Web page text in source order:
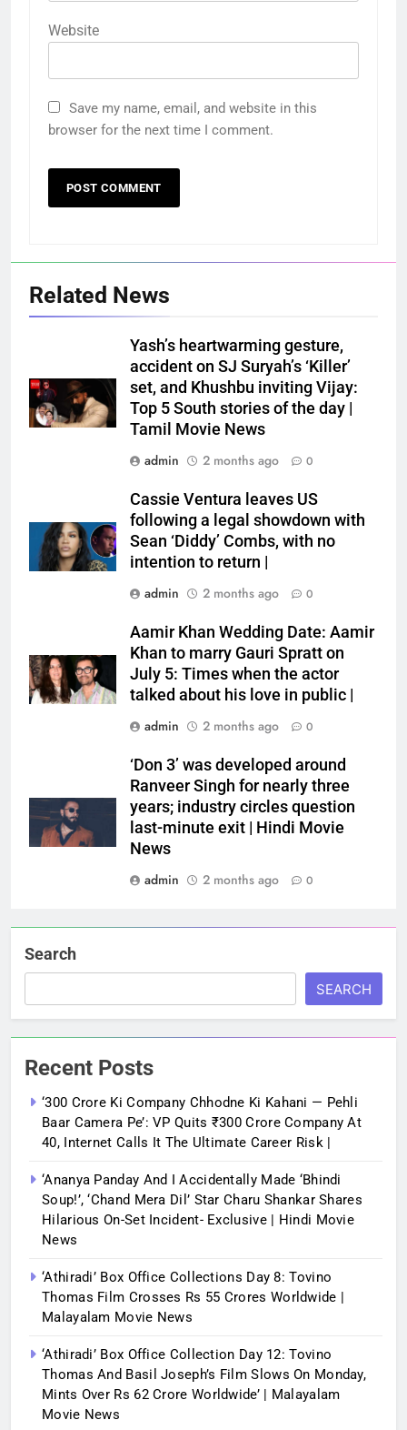
Website
Save my name, email, and website in this
browser for the next time I comment.
Related News
Yash’s heartwarming gesture,
accident on SJ Suryah’s ‘Killer’
set, and Khushbu inviting Vijay:
Top 5 South stories of the day |
Tamil Movie News
admin
2 months ago 0
Cassie Ventura leaves US
following a legal showdown with
Sean ‘Diddy’ Combs, with no
intention to return |
admin
2 months ago 0
Aamir Khan Wedding Date: Aamir
Khan to marry Gauri Spratt on
July 5: Times when the actor
talked about his love in public |
admin
2 months ago 0
‘Don 3’ was developed around
Ranveer Singh for nearly three
years; industry circles question
last-minute exit | Hindi Movie
News
admin
2 months ago 0
Search
SEARCH
Recent Posts
‘300 Crore Ki Company Chhodne Ki Kahani — Pehli
Baar Camera Pe’: VP Quits ₹300 Crore Company At
40, Internet Calls It The Ultimate Career Risk |
‘Ananya Panday And I Accidentally Made ‘bhindi
Soup!’, ‘Chand Mera Dil’ Star Charu Shankar Shares
Hilarious On-Set Incident- Exclusive | Hindi Movie
News
‘Athiradi’ Box Office Collections Day 8: Tovino
Thomas Film Crosses Rs 55 Crores Worldwide |
Malayalam Movie News
‘Athiradi’ Box Office Collection Day 12: Tovino
Thomas And Basil Joseph’s Film Slows On Monday,
Mints Over Rs 62 Crore Worldwide’ | Malayalam
Movie News